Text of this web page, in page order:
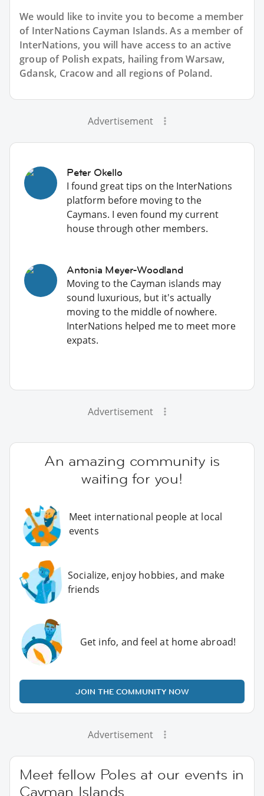
We would like to invite you to become a member
of InterNations Cayman Islands. As a member of
InterNations, you will have access to an active
group of Polish expats, hailing from Warsaw,
Gdansk, Cracow and all regions of Poland.
Advertisement
Peter Okello
I found great tips on the InterNations
platform before moving to the
Caymans. I even found my current
house through other members.
Antonia Meyer-Woodland
Moving to the Cayman islands may
sound luxurious, but it's actually
moving to the middle of nowhere.
InterNations helped me to meet more
expats.
Advertisement
An amazing community is
waiting for you!
Meet international people at local
events
Socialize, enjoy hobbies, and make
friends
Get info, and feel at home abroad!
JOIN THE COMMUNITY NOW
Advertisement
Meet fellow Poles at our events in
Cayman Islands